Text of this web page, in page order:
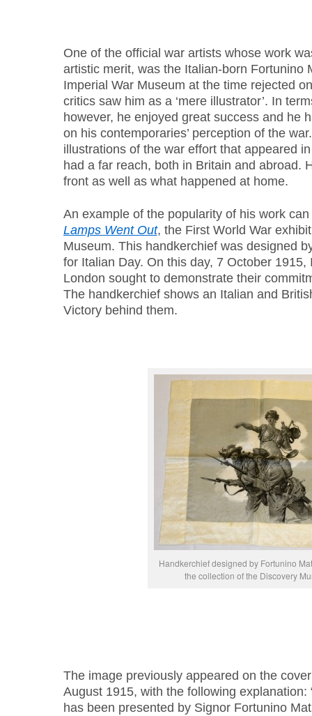
One of the official war artists whose work
artistic merit, was the Italian-born Fortunino
Imperial War Museum at the time rejected
critics saw him as a ‘mere illustrator’. In
however, he enjoyed great success and he
on his contemporaries’ perception of the
illustrations of the war effort that appeared
had a far reach, both in Britain and abroad.
front as well as what happened at home.
An example of the popularity of his work
Lamps Went Out, the First World War
Museum. This handkerchief was designed
for Italian Day. On this day, 7 October 1915,
London sought to demonstrate their
The handkerchief shows an Italian and
Victory behind them.
Handkerchief designed by Fortunino
the collection of the Discovery
The image previously appeared on the
August 1915, with the following explanation:
has been presented by Signor Fortunino